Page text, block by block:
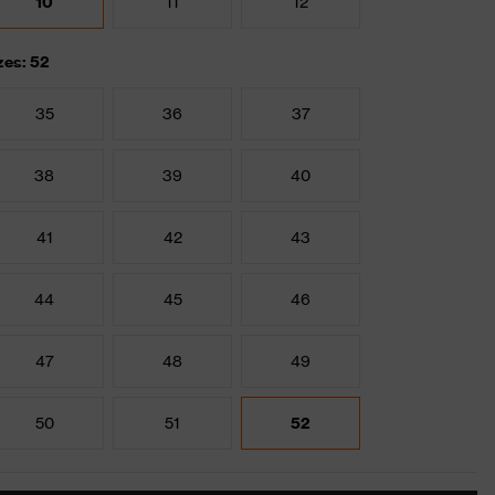
52
35 36 37
38 39 40
41 42 43
44 45 46
47 48 49
50 51 52